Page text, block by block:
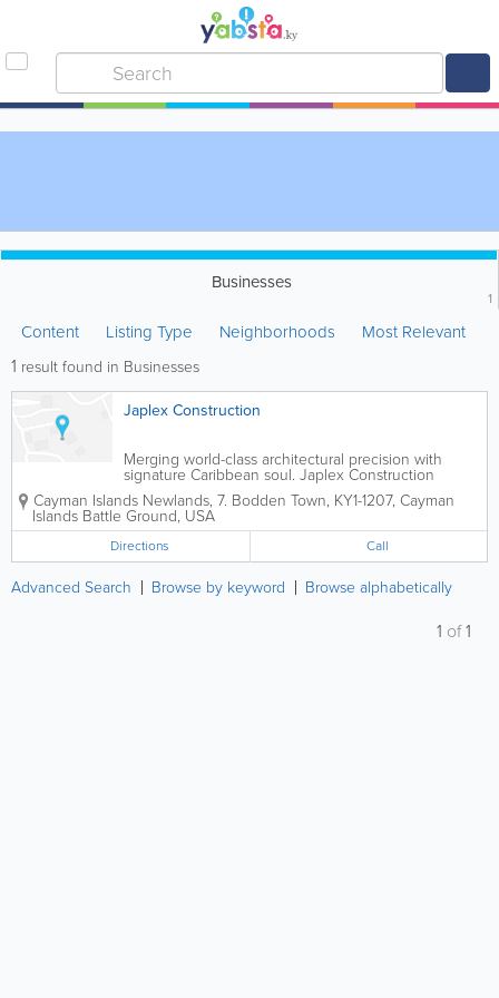
Businesses
1
Content Listing Type Neighborhoods Most Relevant
1 result found in Businesses
Japlex Construction
Merging world-class architectural precision with
signature Caribbean soul. Japlex Construction
delivers luxury beachfront estates, modern interior
transformations, and high-end structural
craftsmanship tailored specifically to the unique...
Cayman Islands Newlands, 7. Bodden Town, KY1-1207, Cayman
Islands Battle Ground, USA
Directions Call
Advanced Search Browse by keyword Browse alphabetically
1 of1